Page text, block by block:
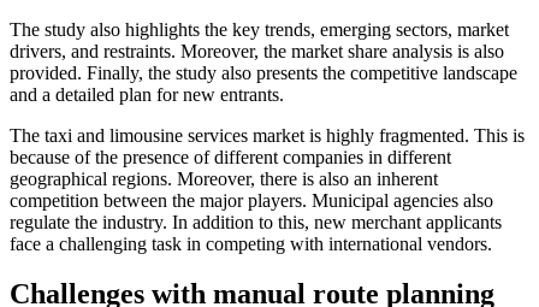
The study also highlights the key trends, emerging sectors, market
drivers, and restraints. Moreover, the market share analysis is also
provided. Finally, the study also presents the competitive landscape
and a detailed plan for new entrants.
The taxi and limousine services market is highly fragmented. This is
because of the presence of different companies in different
geographical regions. Moreover, there is also an inherent
competition between the major players. Municipal agencies also
regulate the industry. In addition to this, new merchant applicants
face a challenging task in competing with international vendors.
Challenges with manual route planning